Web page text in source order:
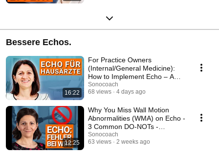
Bessere Echos.
16:22
For Practice Owners
(Internal/General Medicine):
How to Implement Echo – A
Complete Step-by-Step ...
Sonocoach
68 views
4 days ago
12:25
Why You Miss Wall Motion
Abnormalities (WMA) on Echo -
3 Common DO-NOTs -
Advanced Echo Course
Sonocoach
63 views
2 weeks ago